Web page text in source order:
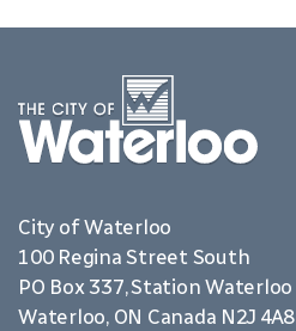
City of Waterloo
100 Regina Street South
PO Box 337, Station Waterloo
Waterloo, ON Canada N2J 4A8